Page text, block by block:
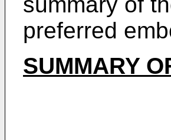
preferred
SUMMARY